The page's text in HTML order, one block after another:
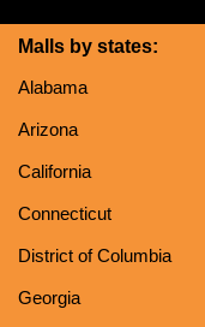
Malls by states:
Alabama
Arizona
California
Connecticut
District of Columbia
Georgia